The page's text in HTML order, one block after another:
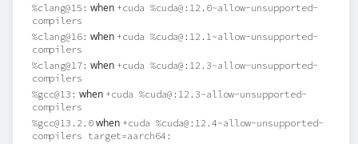
%clang@15: when +cuda %cuda@:12.0~allow-unsupported-
compilers
%clang@16: when +cuda %cuda@:12.1~allow-unsupported-
compilers
%clang@17: when +cuda %cuda@:12.3~allow-unsupported-
compilers
%gcc@13: when +cuda %cuda@:12.3~allow-unsupported-
compilers
%gcc@13.2.0 when +cuda %cuda@:12.4~allow-unsupported-
compilers target=aarch64: